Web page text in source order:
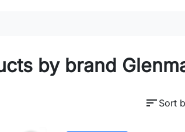
by brand
sort Sort